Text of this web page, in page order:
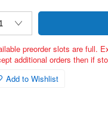
preorder slots are full.
additional orders then if
Add to Wishlist